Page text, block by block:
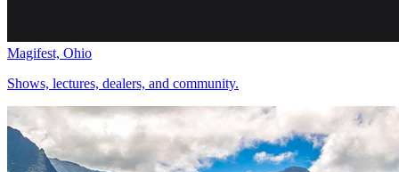
Magifest, Ohio
Shows, lectures, dealers, and community.